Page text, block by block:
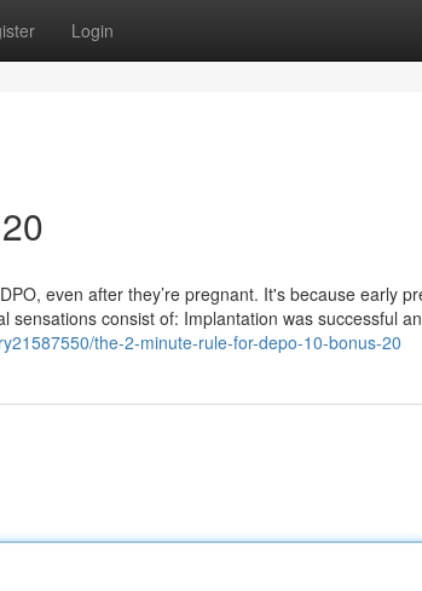
Login
even after they’re pregnant. It's because early
consist of: Implantation was successful
the-2-minute-rule-for-depo-10-bonus-20